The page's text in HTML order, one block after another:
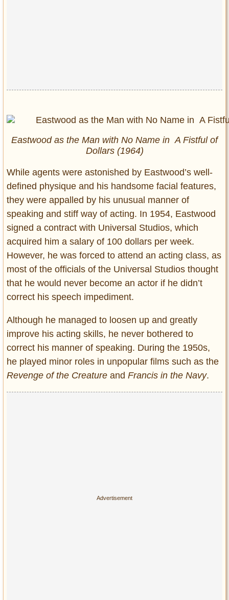
Eastwood as the Man with No Name inA Fistful of
Dollars(1964)
While agents were astonished by Eastwood’s well-
defined physique and his handsome facial features,
they were appalled by his unusual manner of
speaking and stiff way of acting. In 1954, Eastwood
signed a contract with Universal Studios, which
acquired him a salary of 100 dollars per week.
However, he was forced to attend an acting class, as
most of the officials of the Universal Studios thought
that he would never become an actor if he didn’t
correct his speech impediment.
Although he managed to loosen up and greatly
improve his acting skills, he never bothered to
correct his manner of speaking. During the 1950s,
he played minor roles in unpopular films such as the
Revenge of the Creature and Francis in the Navy.